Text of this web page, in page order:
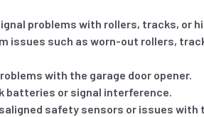
problems with rollers, tracks, or
issues such as worn-out rollers,
with the garage door opener.
batteries or signal interference.
safety sensors or issues